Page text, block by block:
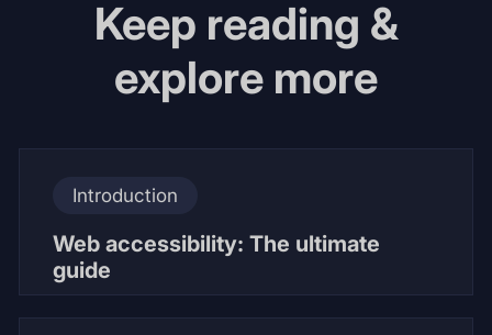
Keep reading &
explore more
Introduction
Web accessibility: The ultimate
guide